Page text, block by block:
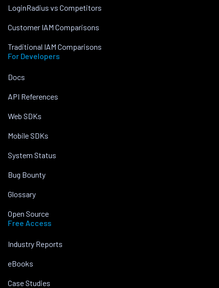
LoginRadius vs Competitors
Customer IAM Comparisons
Traditional IAM Comparisons
For Developers
Docs
API References
Web SDKs
Mobile SDKs
System Status
Bug Bounty
Glossary
Open Source
Free Access
Industry Reports
eBooks
Case Studies